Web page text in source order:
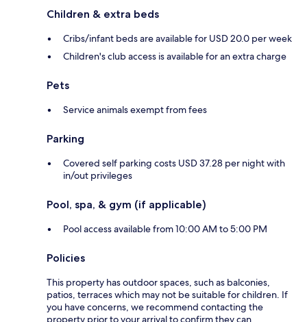
Children & extra beds
Cribs/infant beds are available for USD 20.0 per week
Children's club access is available for an extra charge
Pets
Service animals exempt from fees
Parking
Covered self parking costs USD 37.28 per night with
in/out privileges
Pool, spa, & gym (if applicable)
Pool access available from 10:00 AM to 5:00 PM
Policies
This property has outdoor spaces, such as balconies,
patios, terraces which may not be suitable for children. If
you have concerns, we recommend contacting the
property prior to your arrival to confirm they can